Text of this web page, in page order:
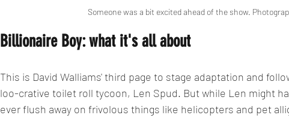
Someone was a bit excited ahead of the show.
Billionaire Boy: what it's all about
This is David Walliams' third page to stage adaptation and
loo-crative toilet roll tycoon, Len Spud. But while Len might
ever flush away on frivolous things like helicopters and pet